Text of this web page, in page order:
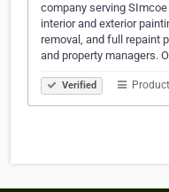
company serving
interior and exterior
removal, and full repaint
and property managers.
Verified